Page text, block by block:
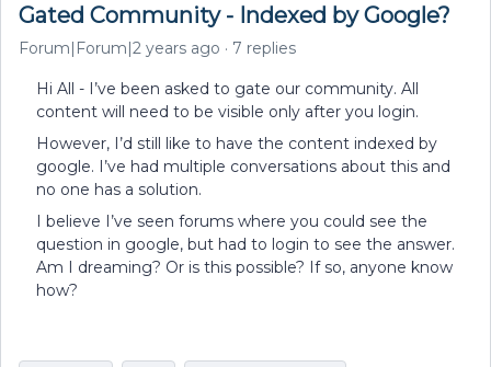
Gated Community - Indexed by Google?
Forum|Forum|2 years ago 7 replies
Hi All - I’ve been asked to gate our community. All
content will need to be visible only after you login.
However, I’d still like to have the content indexed by
google. I’ve had multiple conversations about this and
no one has a solution.
I believe I’ve seen forums where you could see the
question in google, but had to login to see the answer.
Am I dreaming? Or is this possible? If so, anyone know
how?